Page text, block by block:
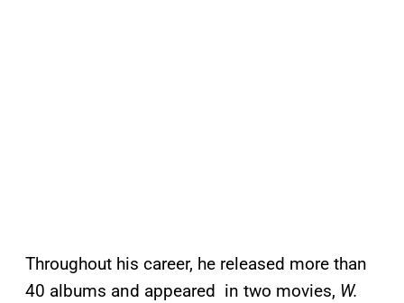
Throughout his career, he released more than
40 albums and appeared in two movies, W.